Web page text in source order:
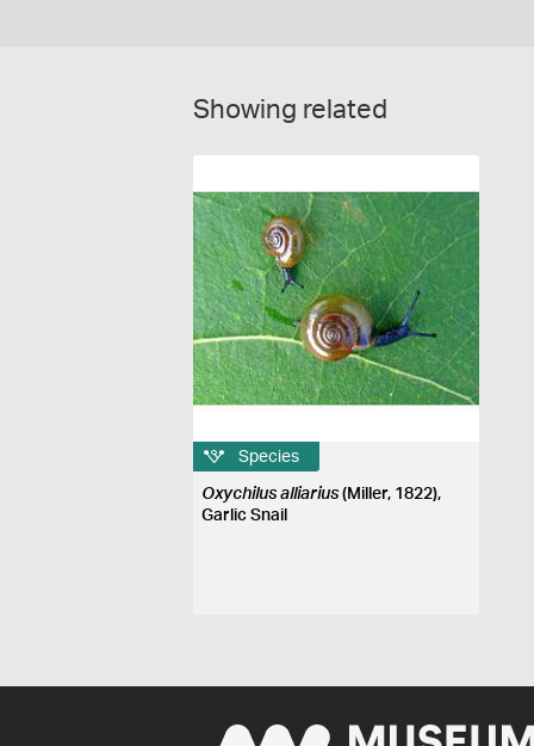
Showing related
Species
Oxychilus alliarius(Miller, 1822),
Garlic Snail